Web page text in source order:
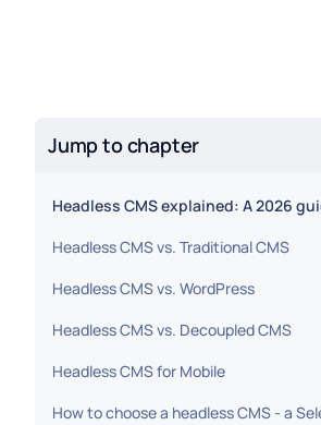
Jump to chapter
Headless CMS explained: A 2026
Headless CMS vs. Traditional CMS
Headless CMS vs. WordPress
Headless CMS vs. Decoupled CMS
Headless CMS for Mobile
How to choose a headless CMS - a